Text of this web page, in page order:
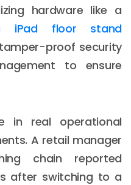
hardware like a
iPad floor stand
proof security
to ensure
in real operational
A retail manager
chain reported
after switching to a